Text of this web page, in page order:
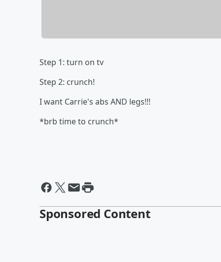
Step 1: turn on tv
Step 2: crunch!
I want Carrie's abs AND legs!!!
*brb time to crunch*
Sponsored Content